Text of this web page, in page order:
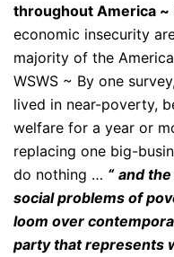
throughout America ~
economic insecurity
majority of the
WSWS ~ By one
lived in near-poverty,
welfare for a year or
replacing one big-
do nothing … “ and
social problems of
loom over
party that represents